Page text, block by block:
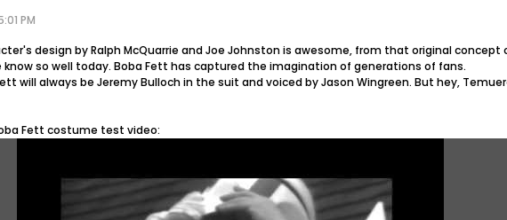
PM
design by Ralph McQuarrie and Joe Johnston is awesome, from that original
know so well today. Boba Fett has captured the imagination of generations of fans.
will always be Jeremy Bulloch in the suit and voiced by Jason Wingreen. But hey,
Fett costume test video: